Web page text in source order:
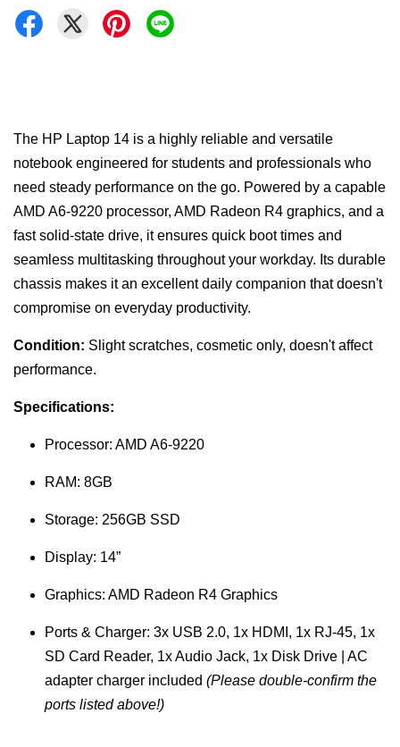
The HP Laptop 14 is a highly reliable and versatile
notebook engineered for students and professionals who
need steady performance on the go. Powered by a capable
AMD A6-9220 processor, AMD Radeon R4 graphics, and a
fast solid-state drive, it ensures quick boot times and
seamless multitasking throughout your workday. Its durable
chassis makes it an excellent daily companion that doesn't
compromise on everyday productivity.
Condition: Slight scratches, cosmetic only, doesn't affect
performance.
Specifications:
Processor: AMD A6-9220
RAM: 8GB
Storage: 256GB SSD
Display: 14”
Graphics: AMD Radeon R4 Graphics
Ports & Charger: 3x USB 2.0, 1x HDMI, 1x RJ-45, 1x
SD Card Reader, 1x Audio Jack, 1x Disk Drive | AC
adapter charger included (Please double-confirm the
ports listed above!)